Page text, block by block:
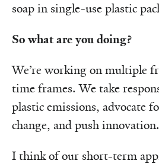
soap in single-use plastic
So what are you doing?
We’re working on multiple
time frames. We take
plastic emissions, advocate
change, and push innovation.
I think of our short-term